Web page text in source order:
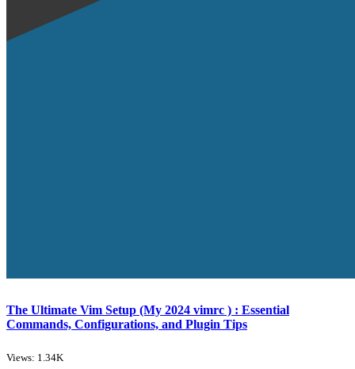
The Ultimate Vim Setup (My 2024 vimrc ) : Essential
Commands, Configurations, and Plugin Tips
Views: 1.34K